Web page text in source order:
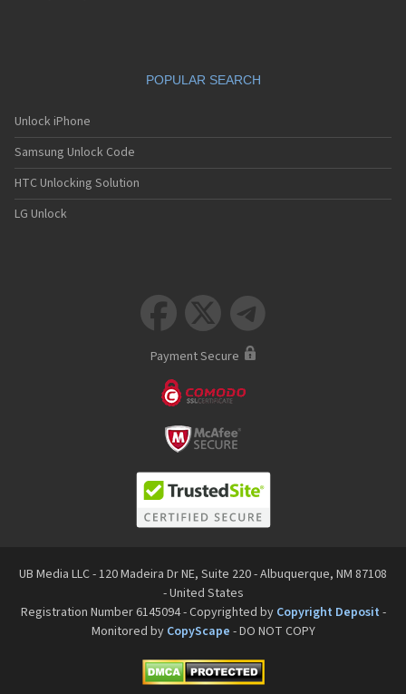
POPULAR SEARCH
Unlock iPhone
Samsung Unlock Code
HTC Unlocking Solution
LG Unlock
  
Payment Secure
UB Media LLC - 120 Madeira Dr NE, Suite 220 - Albuquerque, NM 87108
- United States
Registration Number 6145094 - Copyrighted by Copyright Deposit -
Monitored by CopyScape - DO NOT COPY